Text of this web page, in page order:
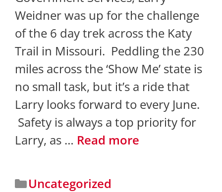
Weidner was up for the challenge
of the 6 day trek across the Katy
Trail in Missouri. Peddling the 230
miles across the ‘Show Me’ state is
no small task, but it’s a ride that
Larry looks forward to every June.
Safety is always a top priority for
Larry, as … Read more
Uncategorized